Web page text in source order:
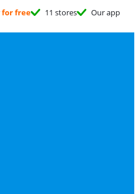
for free 11 stores Our app